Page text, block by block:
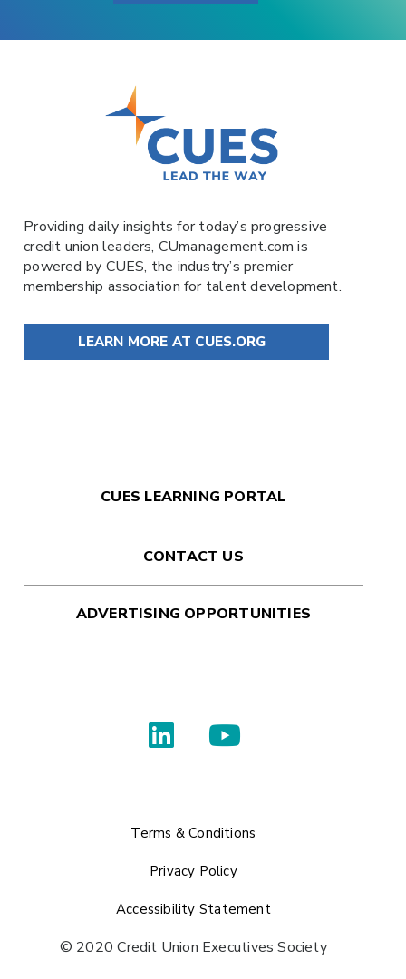
Providing daily insights for today’s progressive
credit union leaders, CUmanagement.comis
powered by CUES, the industry’s premier
membership association for talent development.
LEARN MORE AT CUES.ORG
CUES LEARNING PORTAL
CONTACT US
ADVERTISING OPPORTUNITIES
Terms & Conditions
Privacy Policy
Accessibility Statement
© 2020 Credit Union Executives Society